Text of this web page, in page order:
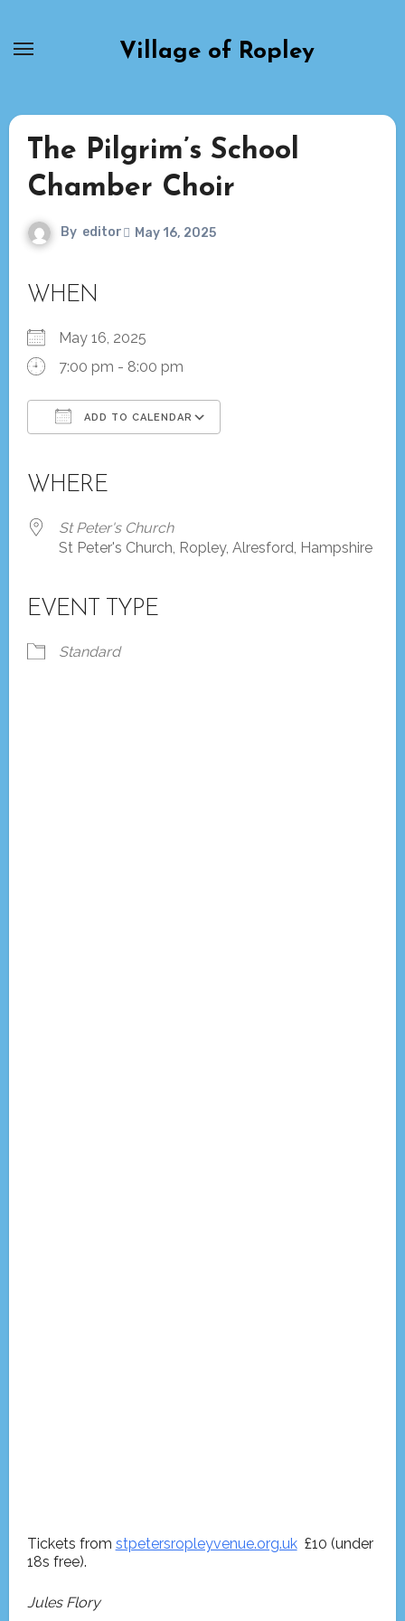
Village of Ropley
The Pilgrim’s School
Chamber Choir
By editor May 16, 2025
WHEN
May 16, 2025
7:00 pm - 8:00 pm
ADD TO CALENDAR
WHERE
St Peter's Church
St Peter's Church, Ropley, Alresford, Hampshire
EVENT TYPE
Standard
Tickets from stpetersropleyvenue.org.uk£10 (under
18s free).
Jules Flory